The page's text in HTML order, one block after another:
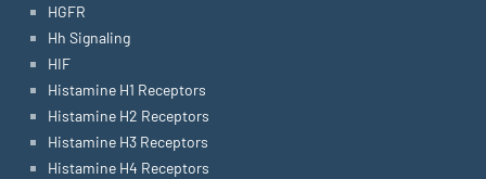
HGFR
Hh Signaling
HIF
Histamine H1 Receptors
Histamine H2 Receptors
Histamine H3 Receptors
Histamine H4 Receptors